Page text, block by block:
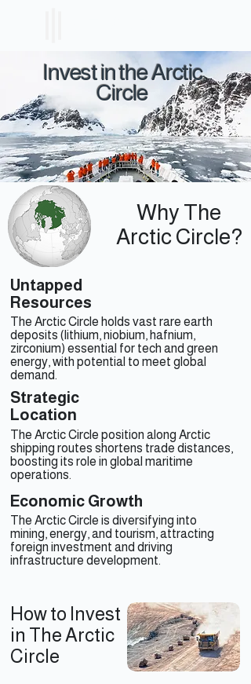
Invest in the Arctic
Circle
Why The
Arctic Circle?
Untapped
Resources
The Arctic Circle holds vast rare earth
deposits (lithium, niobium, hafnium,
zirconium) essential for tech and green
energy, with potential to meet global
demand.
Strategic
Location
The Arctic Circle position along Arctic
shipping routes shortens trade distances,
boosting its role in global maritime
operations.
Economic Growth
The Arctic Circle is diversifying into
mining, energy, and tourism, attracting
foreign investment and driving
infrastructure development.
How to Invest
in The Arctic
Circle